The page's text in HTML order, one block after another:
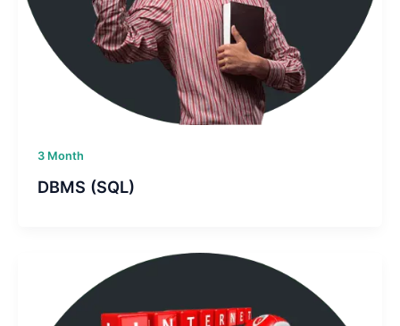
3 Month
DBMS (SQL)